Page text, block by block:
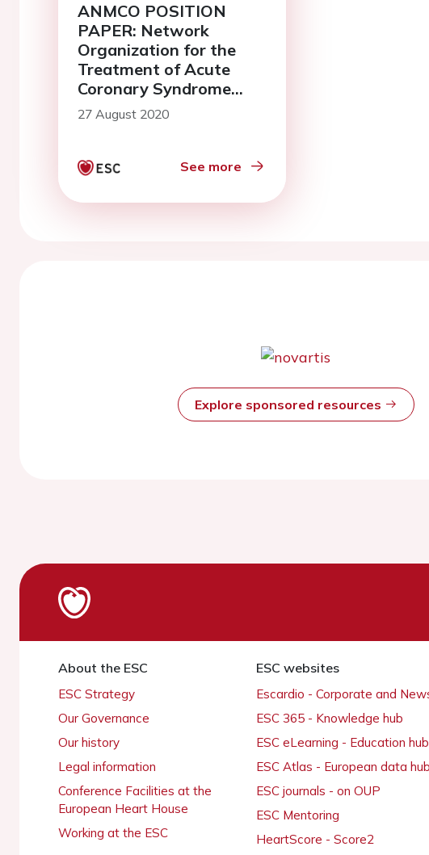
ANMCO POSITION
PAPER: Network
Organization for the
Treatment of Acute
Coronary Syndrome
Patients during the
Emergency COVID-19
27 August 2020
See more
Explore sponsored resources
About the ESC
ESC Strategy
Our Governance
Our history
Legal information
Conference Facilities at the
European Heart House
Working at the ESC
ESC websites
Escardio - Corporate and
ESC 365 - Knowledge hub
ESC eLearning - Education hub
ESC Atlas - European data hub
ESC journals - on OUP
ESC Mentoring
HeartScore - Score2